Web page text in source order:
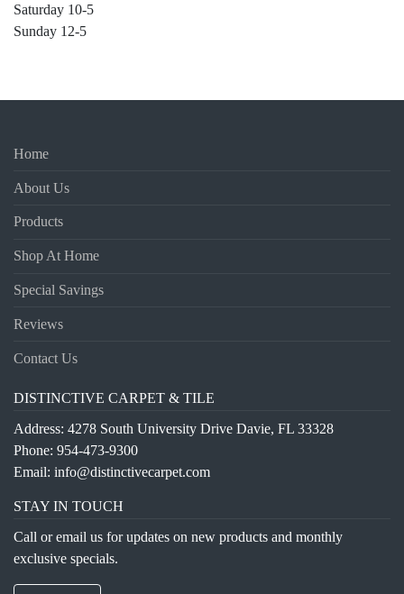
Saturday 10-5
Sunday 12-5
Home
About Us
Products
Shop At Home
Special Savings
Reviews
Contact Us
DISTINCTIVE CARPET & TILE
Address: 4278 South University Drive Davie, FL 33328
Phone: 954-473-9300
Email: info@distinctivecarpet.com
STAY IN TOUCH
Call or email us for updates on new products and monthly
exclusive specials.